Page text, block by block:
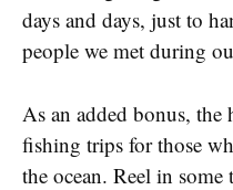
days and days, just to
people we met during
As an added bonus, the
fishing trips for those
the ocean. Reel in